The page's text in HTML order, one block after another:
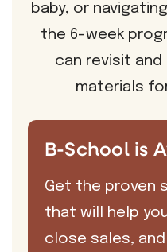
baby, or
the 6-week
can revisit
materials
B-School is
Get the proven
that will help
close sales,